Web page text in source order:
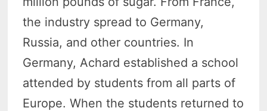
the industry spread to Germany,
Russia, and other countries. In
Germany, Achard established a school
attended by students from all parts of
Europe. When the students returned to